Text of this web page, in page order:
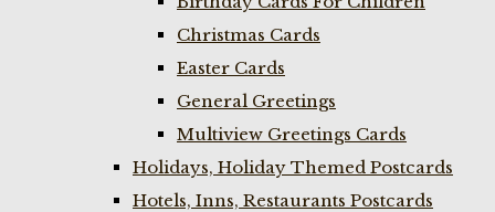
Christmas Cards
Easter Cards
General Greetings
Multiview Greetings Cards
Holidays, Holiday Themed Postcards
Hotels, Inns, Restaurants Postcards